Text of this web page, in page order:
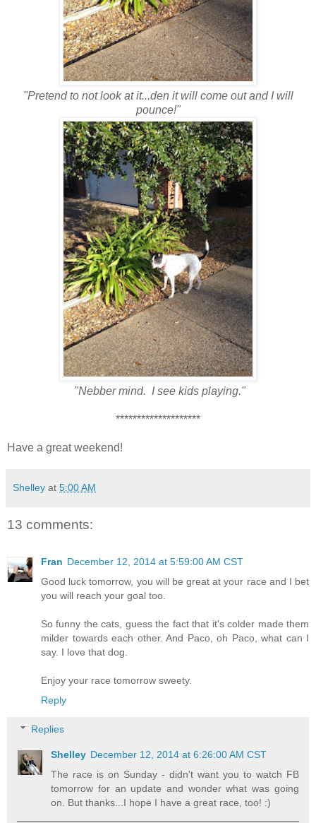
"Pretend to not look at it...den it will come out and I will
pounce!"
"Nebber mind. I see kids playing."
********************
Have a great weekend!
Shelley at 5:00 AM
13 comments:
Fran December 12, 2014 at 5:59:00 AM CST
Good luck tomorrow, you will be great at your race and I bet
you will reach your goal too.
So funny the cats, guess the fact that it's colder made them
milder towards each other. And Paco, oh Paco, what can I
say. I love that dog.
Enjoy your race tomorrow sweety.
Reply
Replies
Shelley December 12, 2014 at 6:26:00 AM CST
The race is on Sunday - didn't want you to watch FB
tomorrow for an update and wonder what was going
on. But thanks...I hope I have a great race, too! :)